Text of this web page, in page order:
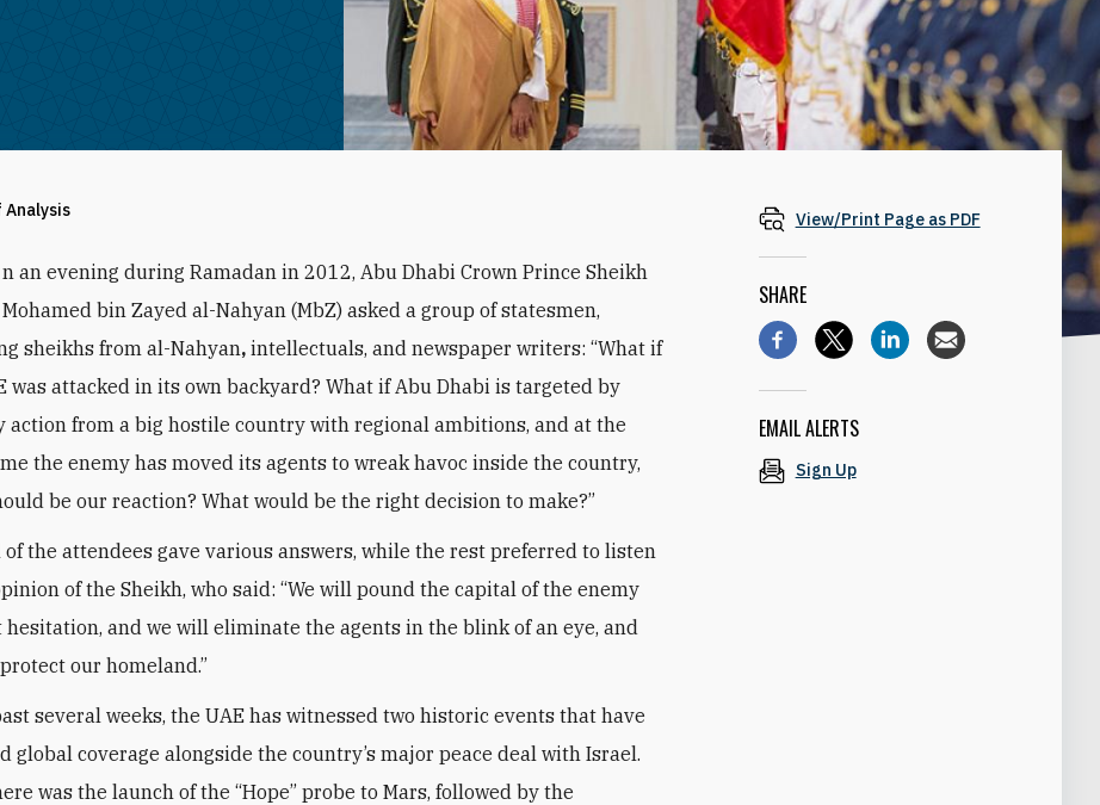
Analysis
n an evening during Ramadan in 2012, Abu Dhabi Crown Prince Sheikh
Mohamed bin Zayed al-Nahyan (MbZ) asked a group of statesmen,
sheikhs from al-Nahyan,intellectuals, and newspaper writers: “What if
was attacked in its own backyard? What if Abu Dhabi is targeted by
action from a big hostile country with regional ambitions, and at the
the enemy has moved its agents to wreak havoc inside the country,
be our reaction? What would be the right decision to make?”
of the attendees gave various answers, while the rest preferred to listen
of the Sheikh, who said: “We will pound the capital of the enemy
and we will eliminate the agents in the blink of an eye, and
our homeland.”
several weeks, the UAE has witnessed two historic events that have
global coverage alongside the country’s major peace deal with Israel.
was the launch of the “Hope” probe to Mars, followed by the
View/Print Page as PDF
SHARE
EMAIL ALERTS
Sign Up